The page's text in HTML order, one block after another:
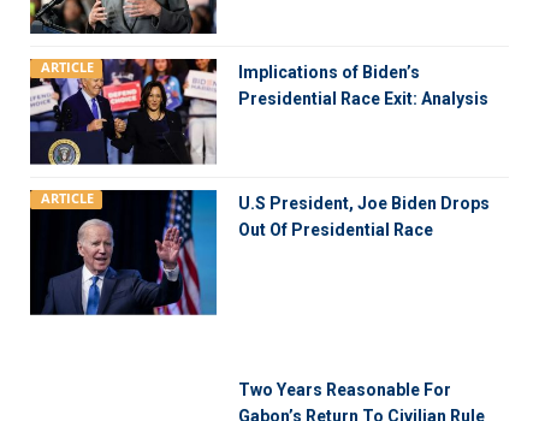
ARTICLE
Implications of Biden’s
Presidential Race Exit: Analysis
ARTICLE
U.S President, Joe Biden Drops
Out Of Presidential Race
Two Years Reasonable For
Gabon’s Return To Civilian Rule